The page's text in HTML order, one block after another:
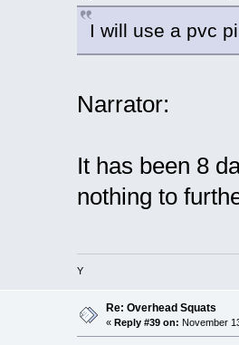
I will use a pvc
Narrator:
It has been 8
nothing to
Y
Re: Overhead Squats
« Reply #39 on: November